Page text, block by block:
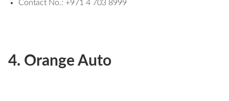
Contact No.: +971 4 703 8999
4. Orange Auto